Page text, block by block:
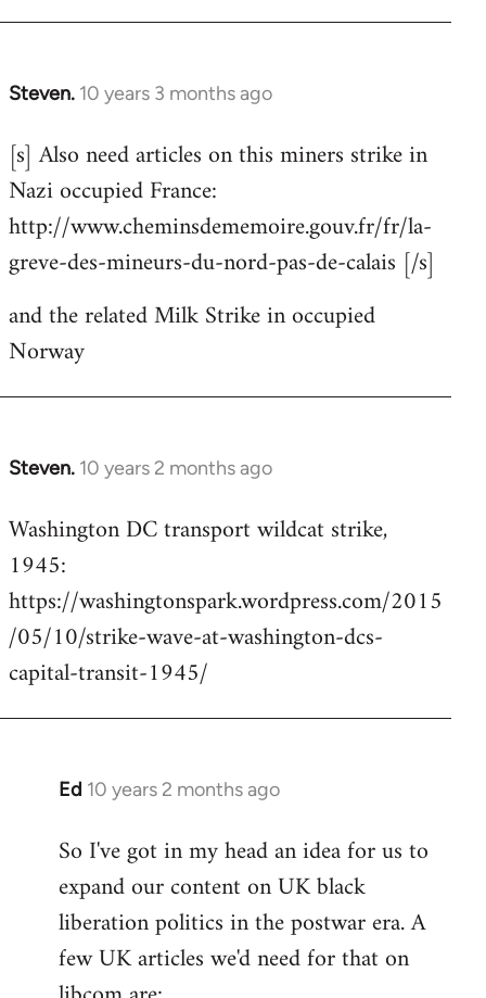
Steven. 10 years 3 months ago
In
to
Welcome
libcom.org
[s] Also need articles on this miners strike in
Nazi occupied France:
http://www.cheminsdememoire.gouv.fr/fr/la-
greve-des-mineurs-du-nord-pas-de-calais [/s]
and the related Milk Strike in occupied
Norway
Steven. 10 years 2 months ago
In
to
Welcome
libcom.org
Washington DC transport wildcat strike,
1945:
https://washingtonspark.wordpress.com/2015
/05/10/strike-wave-at-washington-dcs-
capital-transit-1945/
Ed 10 years 2 months ago
In
to
Welcome
libcom.org
So I've got in my head an idea for us to
expand our content on UK black
liberation politics in the postwar era. A
few UK articles we'd need for that on